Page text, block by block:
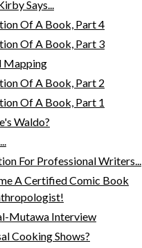
Says...
Of A Book, Part 4
Of A Book, Part 3
Mapping
Of A Book, Part 2
Of A Book, Part 1
Waldo?
For Professional Writers...
A Certified Comic Book
Mutawa Interview
Cooking Shows?